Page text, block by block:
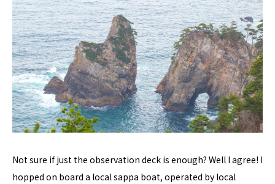
Not sure if just the observation deck is enough? Well I agree! I
hopped on board a local sappa boat, operated by local